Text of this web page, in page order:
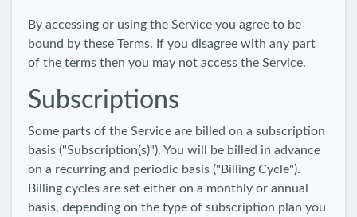
By accessing or using the Service you agree to be
bound by these Terms. If you disagree with any part
of the terms then you may not access the Service.
Subscriptions
Some parts of the Service are billed on a subscription
basis ("Subscription(s)"). You will be billed in advance
on a recurring and periodic basis ("Billing Cycle").
Billing cycles are set either on a monthly or annual
basis, depending on the type of subscription plan you